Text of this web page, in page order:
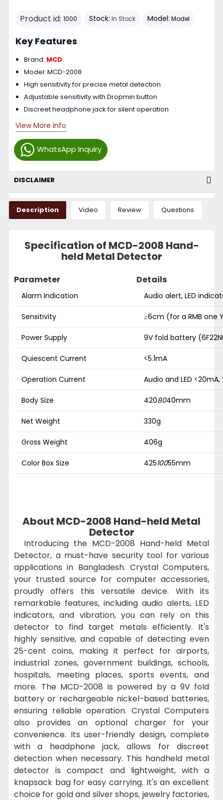
Product id: 1000 Stock: In Stock Model: Model
WhatsApp Inquiry
Key Features
Brand: MCD
Model: MCD-2008
High sensitivity for precise metal detection
Adjustable sensitivity with Dropmin button
Discreet headphone jack for silent operation
View More Info
DISCLAIMER
Description Video Review Questions
Specification of MCD-2008 Hand-
held Metal Detector
Parameter Details
Alarm Indication Audio alert, LED
Sensitivity ≥6cm (for a RMB one
Power Supply 9V fold battery
Quiescent Current <5.1mA
Operation Current Audio and LED
Body Size 4208040mm
Net Weight 330g
Gross Weight 406g
Color Box Size 42510055mm
About MCD-2008 Hand-held Metal
Detector
Introducing the MCD-2008 Hand-held Metal
Detector, a must-have security tool for various
applications in Bangladesh. Crystal Computers,
your trusted source for computer accessories,
proudly offers this versatile device. With its
remarkable features, including audio alerts, LED
indicators, and vibration, you can rely on this
detector to find target metals efficiently. It's
highly sensitive, and capable of detecting even
25-cent coins, making it perfect for airports,
industrial zones, government buildings, schools,
hospitals, meeting places, sports events, and
more. The MCD-2008 is powered by a 9V fold
battery or rechargeable nickel-based batteries,
ensuring reliable operation. Crystal Computers
also provides an optional charger for your
convenience. Its user-friendly design, complete
with a headphone jack, allows for discreet
detection when necessary. This handheld metal
detector is compact and lightweight, with a
knapsack bag for easy carrying. It's an excellent
choice for gold and silver shops, jewelry factories,